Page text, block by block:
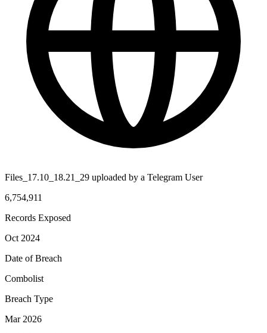
Files_17.10_18.21_29 uploaded by a Telegram User
6,754,911
Records Exposed
Oct 2024
Date of Breach
Combolist
Breach Type
Mar 2026